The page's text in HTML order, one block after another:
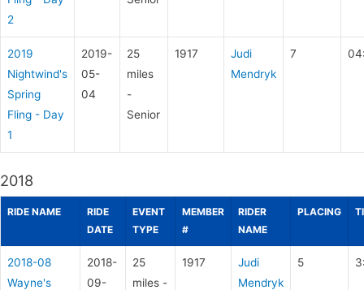
2
2019
Nightwind's
Spring
Fling - Day
1
2019-
05-
04
25
miles
-
Senior
1917
Judi
Mendryk
7
2018
RIDE NAME
RIDE
DATE
EVENT
TYPE
MEMBER
#
RIDER
NAME
PLACING
2018-08
Wayne's
2018-
09-
25
miles -
1917
Judi
Mendryk
5